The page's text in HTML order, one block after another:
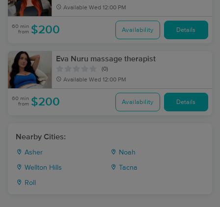
Available Wed 12:00 PM
60 min
from $200 Availability Details
Eva Nuru massage therapist
(0)
Available Wed 12:00 PM
60 min
from $200 Availability Details
Nearby Cities:
Asher Noah
Wellton Hills Tacna
Roll